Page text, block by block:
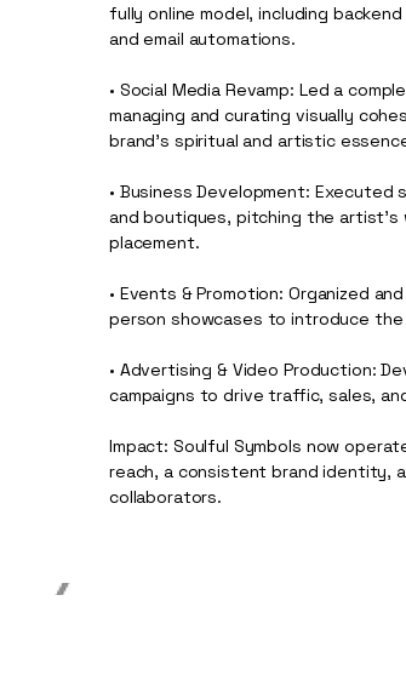
fully online model, including
and email automations.
• Social Media Revamp: Led a
managing and curating visually
brand’s spiritual and artistic
• Business Development:
and boutiques, pitching the
placement.
• Events & Promotion: Organized
person showcases to introduce
• Advertising & Video Production:
campaigns to drive traffic, sales,
Impact: Soulful Symbols now
reach, a consistent brand identity,
collaborators.